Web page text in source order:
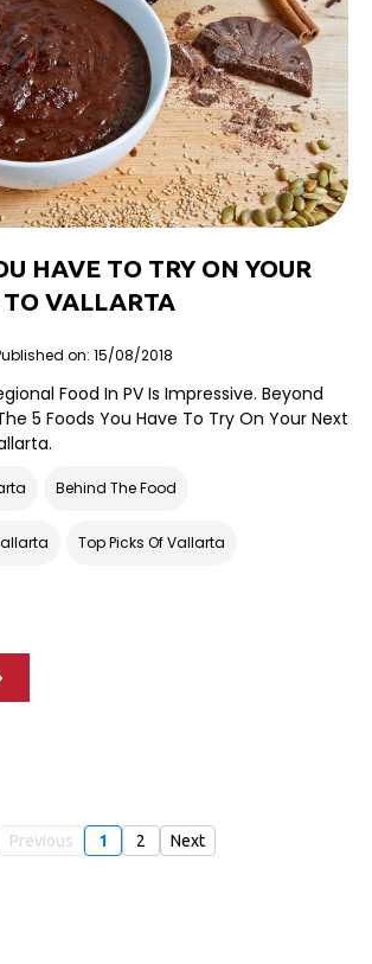
HAVE TO TRY ON YOUR
VALLARTA
on: 15/08/2018
Food In PV Is Impressive. Beyond
5 Foods You Have To Try On Your Next
Behind The Food
Top Picks Of Vallarta
Previous 1 2 Next